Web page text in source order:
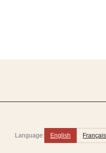
Language: English Français